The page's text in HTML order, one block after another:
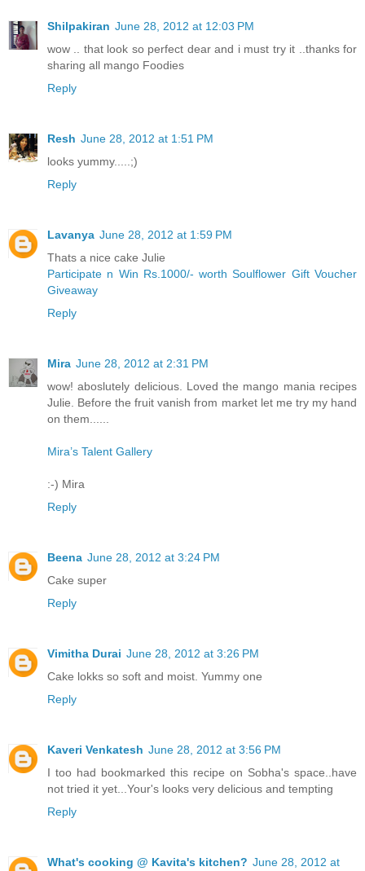
Shilpakiran June 28, 2012 at 12:03 PM
wow .. that look so perfect dear and i must try it ..thanks for
sharing all mango Foodies
Reply
Resh June 28, 2012 at 1:51 PM
looks yummy.....;)
Reply
Lavanya June 28, 2012 at 1:59 PM
Thats a nice cake Julie
Participate n Win Rs.1000/- worth Soulflower Gift Voucher
Giveaway
Reply
Mira June 28, 2012 at 2:31 PM
wow! aboslutely delicious. Loved the mango mania recipes
Julie. Before the fruit vanish from market let me try my hand
on them......
Mira’s Talent Gallery
:-) Mira
Reply
Beena June 28, 2012 at 3:24 PM
Cake super
Reply
Vimitha Durai June 28, 2012 at 3:26 PM
Cake lokks so soft and moist. Yummy one
Reply
Kaveri Venkatesh June 28, 2012 at 3:56 PM
I too had bookmarked this recipe on Sobha's space..have
not tried it yet...Your's looks very delicious and tempting
Reply
What's cooking @ Kavita's kitchen? June 28, 2012 at